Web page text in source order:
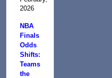
2026
NBA
Finals
Odds
Shifts:
Teams
the